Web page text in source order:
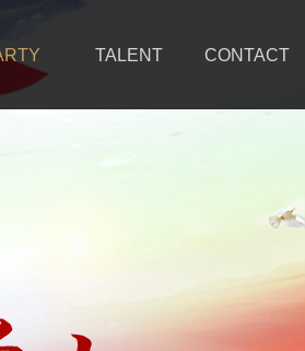
TALENT CONTACT